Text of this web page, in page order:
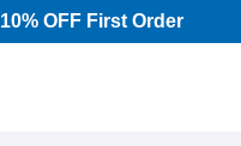
OFF First Order​